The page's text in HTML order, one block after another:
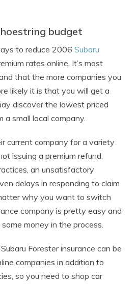
budget
to reduce 2006 Subaru
rates online. It’s most
that the more companies you
likely it is that you will get a
discover the lowest priced
a small local company.
current company for a variety
issuing a premium refund,
an unsatisfactory
delays in responding to claim
why you want to switch
company is pretty easy and
money in the process.
Forester insurance can be
companies in addition to
so you need to shop car